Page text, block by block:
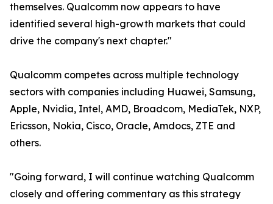
themselves. Qualcomm now appears to have
identified several high-growth markets that could
drive the company's next chapter."
Qualcomm competes across multiple technology
sectors with companies including Huawei, Samsung,
Apple, Nvidia, Intel, AMD, Broadcom, MediaTek, NXP,
Ericsson, Nokia, Cisco, Oracle, Amdocs, ZTE and
others.
"Going forward, I will continue watching Qualcomm
closely and offering commentary as this strategy